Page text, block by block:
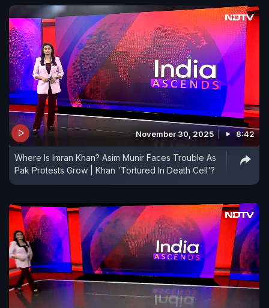
November 30, 2025 8:42
Where Is Imran Khan? Asim Munir Faces Trouble As
Pak Protests Grow | Khan 'Tortured In Death Cell'?